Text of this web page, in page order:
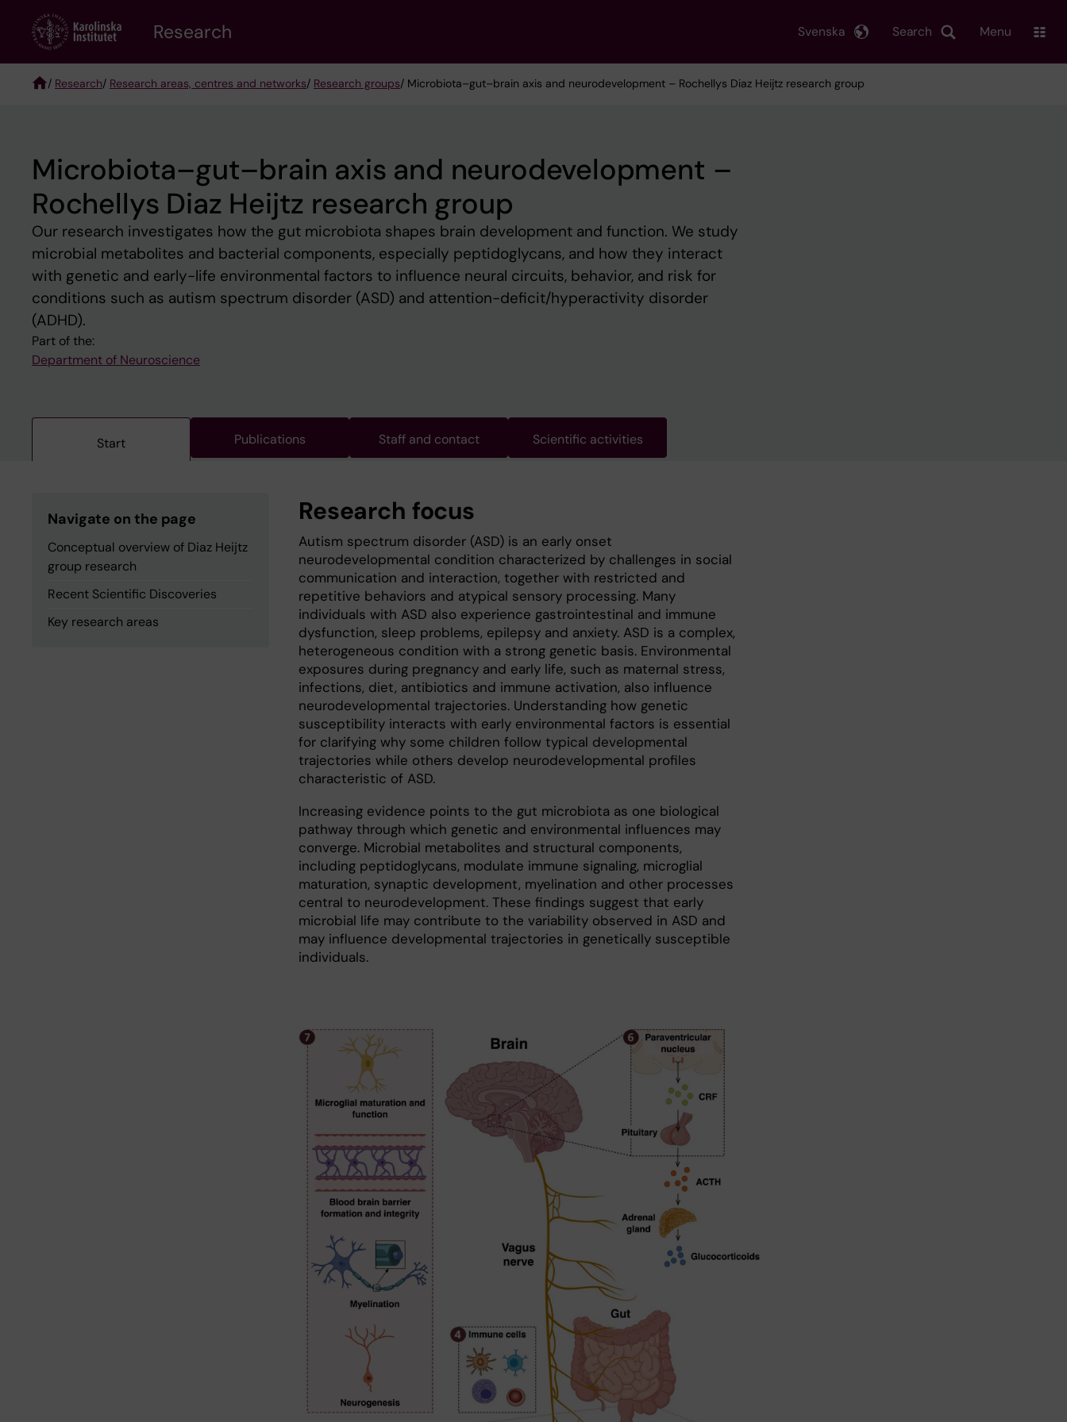
content
Research Search
Svenska Menu
/ Research/ Research areas, centres and networks/ Research groups/ Microbiota–gut–brain axis and neurodevelopment – Rochellys Diaz Heijtz research group
Microbiota–gut–brain axis and neurodevelopment –
Rochellys Diaz Heijtz research group
Our research investigates how the gut microbiota shapes brain development and function. We study
microbial metabolites and bacterial components, especially peptidoglycans, and how they interact
with genetic and early-life environmental factors to influence neural circuits, behavior, and risk for
conditions such as autism spectrum disorder (ASD) and attention-deficit/hyperactivity disorder
(ADHD).
Part of the:
Department of Neuroscience
Start Publications Staff and contact Scientific activities
Navigate on the page
Conceptual overview of Diaz Heijtz
group research
Recent Scientific Discoveries
Key research areas
Research focus
Autism spectrum disorder (ASD) is an early onset
neurodevelopmental condition characterized by challenges in social
communication and interaction, together with restricted and
repetitive behaviors and atypical sensory processing. Many
individuals with ASD also experience gastrointestinal and immune
dysfunction, sleep problems, epilepsy and anxiety. ASD is a complex,
heterogeneous condition with a strong genetic basis. Environmental
exposures during pregnancy and early life, such as maternal stress,
infections, diet, antibiotics and immune activation, also influence
neurodevelopmental trajectories. Understanding how genetic
susceptibility interacts with early environmental factors is essential
for clarifying why some children follow typical developmental
trajectories while others develop neurodevelopmental profiles
characteristic of ASD.
Increasing evidence points to the gut microbiota as one biological
pathway through which genetic and environmental influences may
converge. Microbial metabolites and structural components,
including peptidoglycans, modulate immune signaling, microglial
maturation, synaptic development, myelination and other processes
central to neurodevelopment. These findings suggest that early
microbial life may contribute to the variability observed in ASD and
may influence developmental trajectories in genetically susceptible
individuals.